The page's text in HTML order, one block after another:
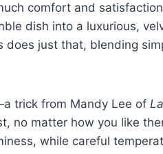
comfort and
dish into a luxurious,
does just that, blending
trick from Mandy Lee of
no matter how you like
while careful